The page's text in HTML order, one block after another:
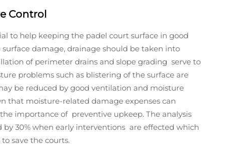
Control
to help keeping the padel court surface in good
damage, drainage should be taken into
of perimeter drains and slope grading serve to
problems such as blistering of the surface are
be reduced by good ventilation and moisture
that moisture-related damage expenses can
importance of preventive upkeep. The analysis
30% when early interventions are effected which
save the courts.